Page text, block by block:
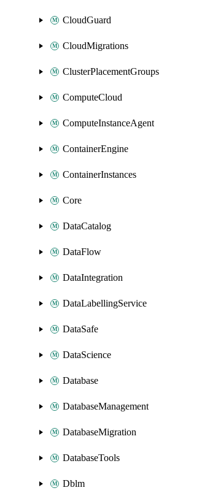
CloudGuard
CloudMigrations
ClusterPlacementGroups
ComputeCloud
ComputeInstanceAgent
ContainerEngine
ContainerInstances
Core
DataCatalog
DataFlow
DataIntegration
DataLabellingService
DataSafe
DataScience
Database
DatabaseManagement
DatabaseMigration
DatabaseTools
Dblm